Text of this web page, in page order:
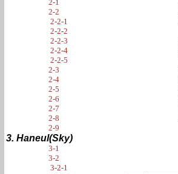
2-1
2-2
2-2-1
2-2-2
2-2-3
2-2-4
2-2-5
2-3
2-4
2-5
2-6
2-7
2-8
2-9
3. Haneul(Sky)
3-1
3-2
3-2-1